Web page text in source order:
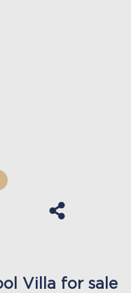
Villa for sale